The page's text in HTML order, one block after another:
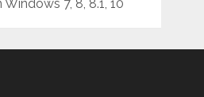
7, 8, 8.1, 10